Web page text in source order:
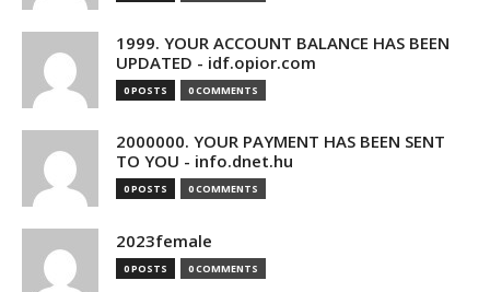
1999. YOUR ACCOUNT BALANCE HAS BEEN
UPDATED - idf.opior.com
0 POSTS 0 COMMENTS
2000000. YOUR PAYMENT HAS BEEN SENT
TO YOU - info.dnet.hu
0 POSTS 0 COMMENTS
2023female
0 POSTS 0 COMMENTS